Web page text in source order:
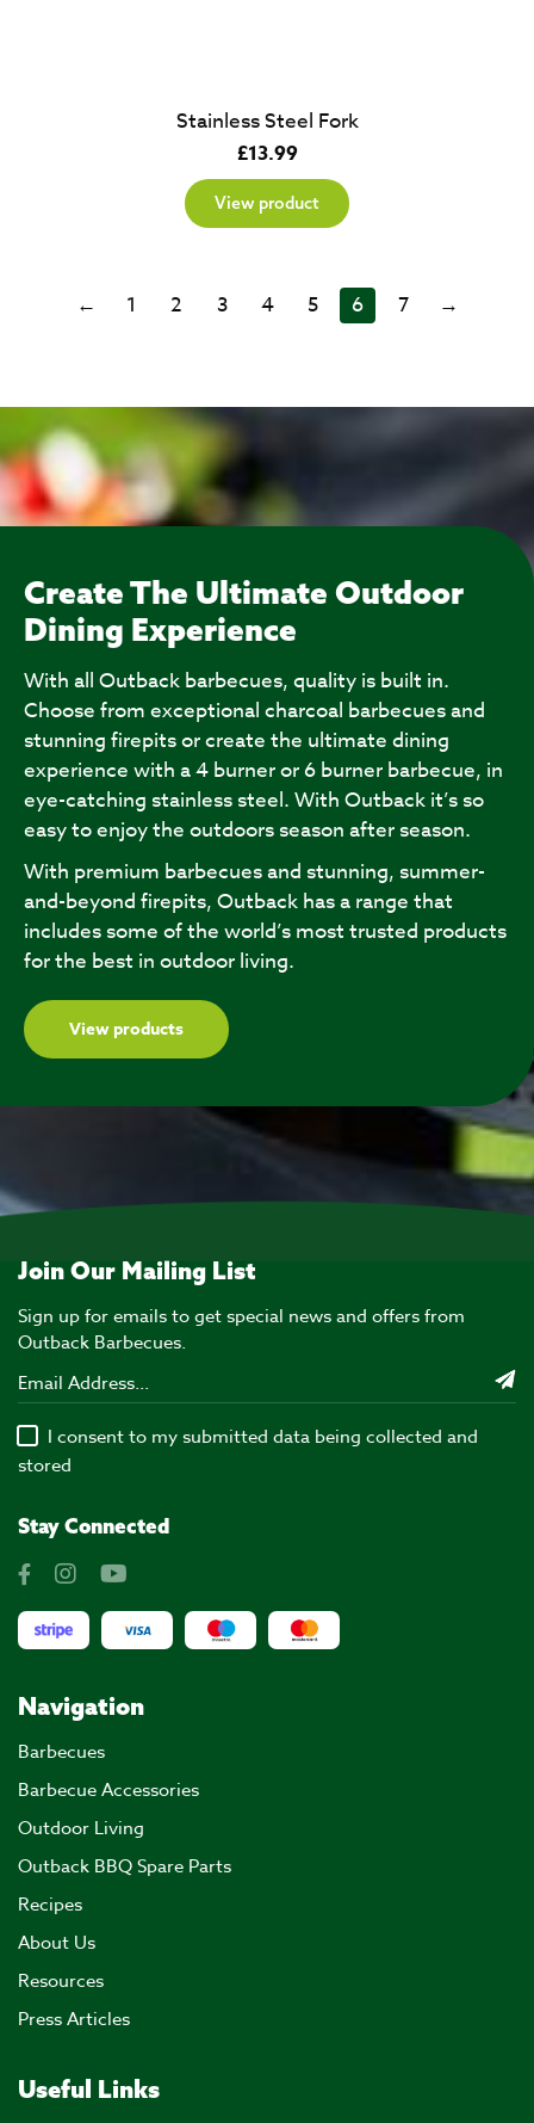
Stainless Steel Fork
£13.99
View product
← 1 2 3 4 5 6 7 →
Create The Ultimate Outdoor
Dining Experience
With all Outback barbecues, quality is built in.
Choose from exceptional charcoal barbecues and
stunning firepits or create the ultimate dining
experience with a 4 burner or 6 burner barbecue, in
eye-catching stainless steel. With Outback it’s so
easy to enjoy the outdoors season after season.
With premium barbecues and stunning, summer-
and-beyond firepits, Outback has a range that
includes some of the world’s most trusted products
for the best in outdoor living.
View products
Join Our Mailing List
Sign up for emails to get special news and offers from
Outback Barbecues.
I consent to my submitted data being collected and
stored
Stay Connected
Navigation
Barbecues
Barbecue Accessories
Outdoor Living
Outback BBQ Spare Parts
Recipes
About Us
Resources
Press Articles
Useful Links